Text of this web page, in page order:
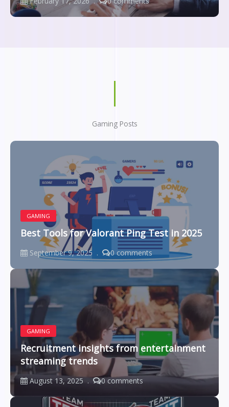
Gaming Posts
GAMING
Best Tools for Valorant Ping Test in 2025
September 9, 2025 0 comments
GAMING
Recruitment insights from entertainment
streaming trends
August 13, 2025 0 comments